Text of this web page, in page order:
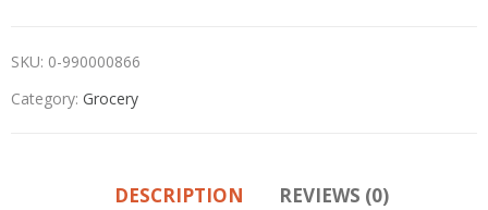
SKU: 0-990000866
Category: Grocery
DESCRIPTION REVIEWS (0)